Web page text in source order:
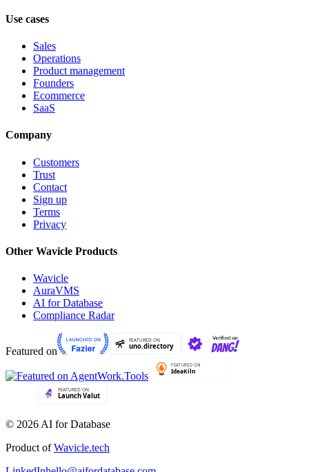
Use cases
Sales
Operations
Product management
Founders
Ecommerce
SaaS
Company
Customers
Trust
Contact
Sign up
Terms
Privacy
Other Wavicle Products
Wavicle
AuraVMS
AI for Database
Compliance Radar
Featured on
© 2026 AI for Database
Product of Wavicle.tech